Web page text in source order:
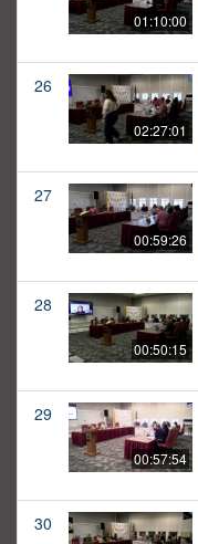
01:10:00
26
02:27:01
27
00:59:26
28
00:50:15
29
00:57:54
30